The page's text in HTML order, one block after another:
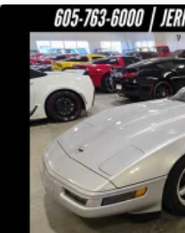
Emergency
Directions &
Front anti-roll bar
Low tire pressure
Occupant sensing
Overhead airbag
Power
Rear anti-roll bar
Power Sunroof w/